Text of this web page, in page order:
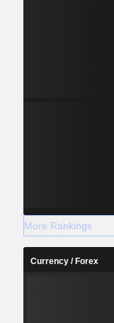
More Rankings
Currency / Forex